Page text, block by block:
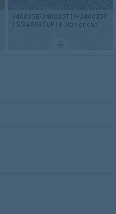
340035E/340035T19/340035T
15/340035UP19 Sign ondas